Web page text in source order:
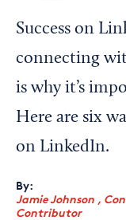
Chamber Finder
Interested in
Media Kit
Success on
connecting
is why it’s
Here are six
on LinkedIn.
By:
Jamie Johnson ,
Contributor